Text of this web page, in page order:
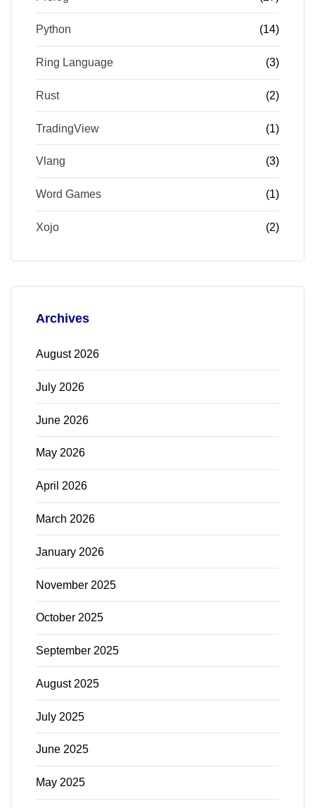
Python (14)
Ring Language (3)
Rust (2)
TradingView (1)
Vlang (3)
Word Games (1)
Xojo (2)
Archives
August 2026
July 2026
June 2026
May 2026
April 2026
March 2026
January 2026
November 2025
October 2025
September 2025
August 2025
July 2025
June 2025
May 2025